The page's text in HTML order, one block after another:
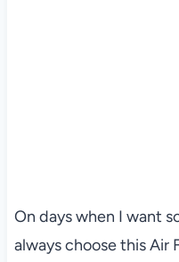
On days when I want
always choose this Air